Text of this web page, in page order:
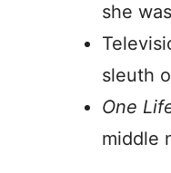
she
sleuth
One
middle